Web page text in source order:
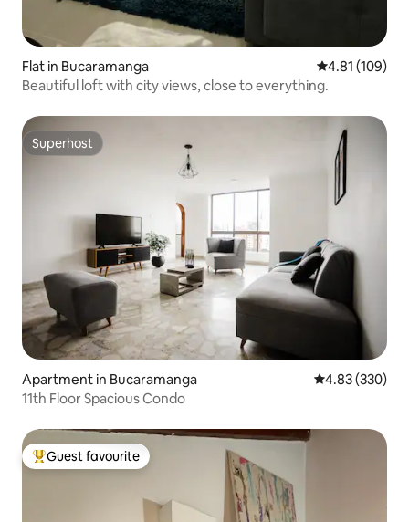
Flat in Bucaramanga 4.81 out of 5
4.81 (109)
Beautiful loft with city views, close to everything.
Superhost
Superhost
Apartment in Bucaramanga 4.83 out of 5
4.83 (330)
11th Floor Spacious Condo
Top guest favourite
Guest favourite